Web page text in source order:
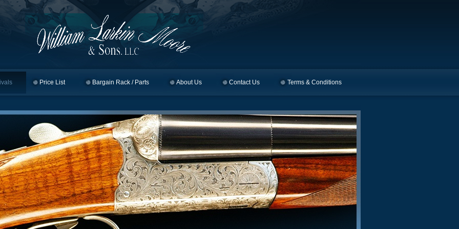
Price List Bargain Rack / Parts About Us Contact Us Terms & Conditions